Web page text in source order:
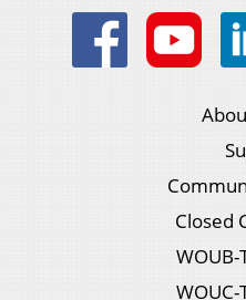
Closed
WOUB-
WOUC-